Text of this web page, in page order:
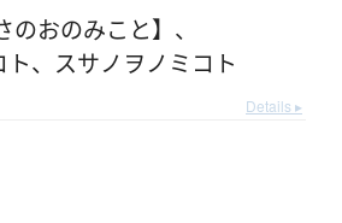
おのみこと】 、
、 スサノヲノミコト
Details ▸